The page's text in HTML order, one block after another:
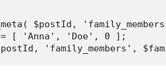
$postId,
[ 'Anna', 'Doe', 0 ];